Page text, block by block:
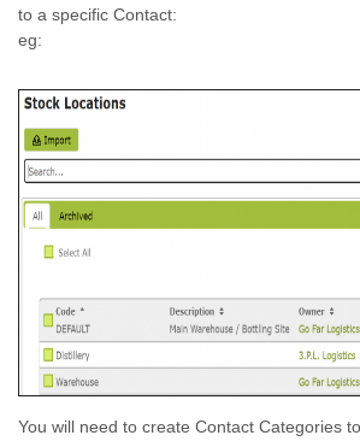
to a specific Contact:
eg:
You will need to create Contact Categories